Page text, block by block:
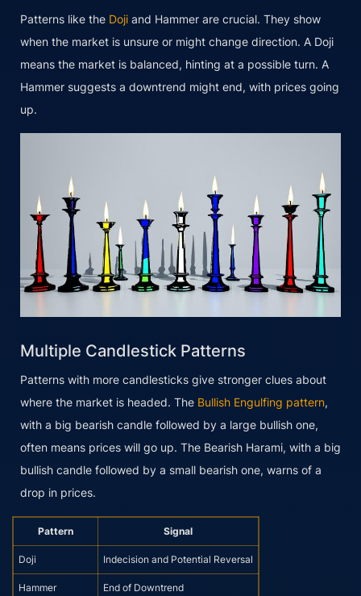
Patterns like the Doji and Hammer are crucial. They show
when the market is unsure or might change direction. A Doji
means the market is balanced, hinting at a possible turn. A
Hammer suggests a downtrend might end, with prices going
up.
Multiple Candlestick Patterns
Patterns with more candlesticks give stronger clues about
where the market is headed. The Bullish Engulfing pattern,
with a big bearish candle followed by a large bullish one,
often means prices will go up. The Bearish Harami, with a big
bullish candle followed by a small bearish one, warns of a
drop in prices.
Pattern Signal
Doji Indecision and Potential Reversal
Hammer End of Downtrend